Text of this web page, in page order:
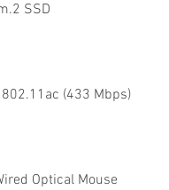
SSD
(433 Mbps)
Optical Mouse